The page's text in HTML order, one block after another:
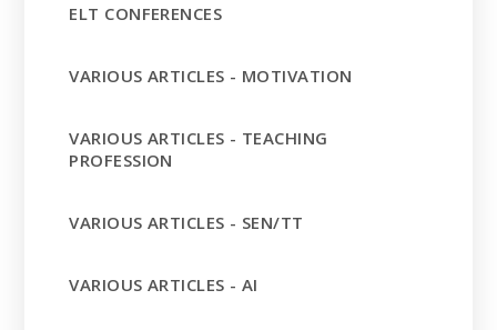
ELT CONFERENCES
VARIOUS ARTICLES - MOTIVATION
VARIOUS ARTICLES - TEACHING
PROFESSION
VARIOUS ARTICLES - SEN/TT
VARIOUS ARTICLES - AI